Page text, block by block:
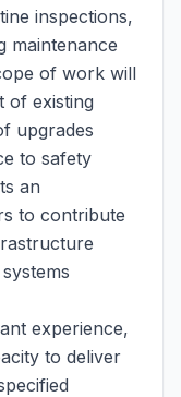
inspections,
maintenance
of work will
of existing
upgrades
to safety
an
to contribute
experience,
to deliver